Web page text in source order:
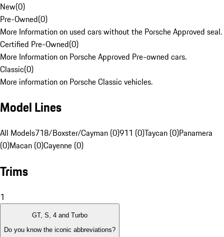
New(0)
Pre-Owned(0)
More Information on used cars without the Porsche Approved seal.
Certified Pre-Owned(0)
More Information on Porsche Approved Pre-owned cars.
Classic(0)
More information on Porsche Classic vehicles.
Model Lines
All Models718/Boxster/Cayman (0)911 (0)Taycan (0)Panamera
(0)Macan (0)Cayenne (0)
Trims
1
GT, S, 4 and Turbo
Do you know the iconic abbreviations?